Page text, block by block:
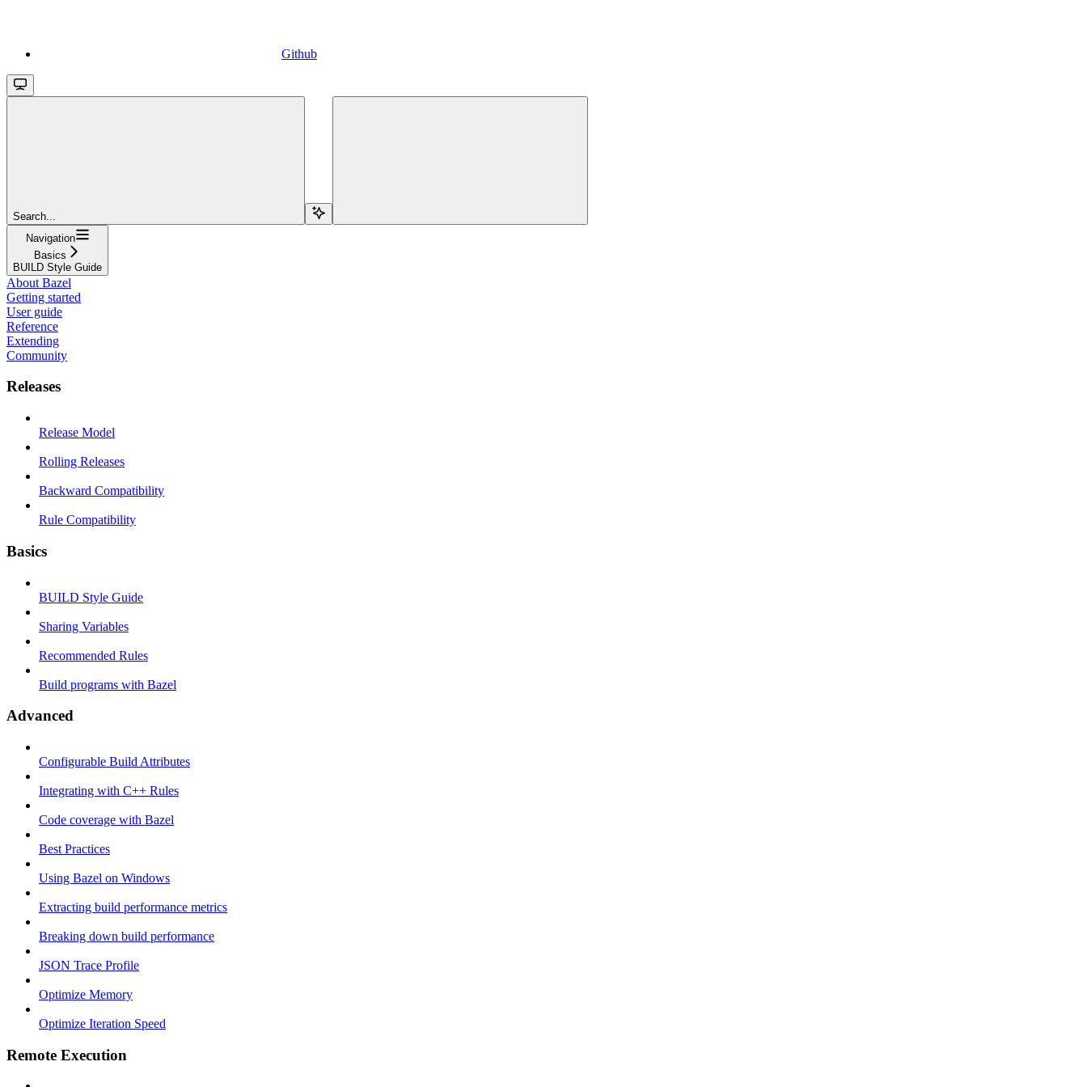
Github
Search...
Navigation
Basics
BUILD Style Guide
About Bazel
Getting started
User guide
Reference
Extending
Community
Releases
Release Model
Rolling Releases
Backward Compatibility
Rule Compatibility
Basics
BUILD Style Guide
Sharing Variables
Recommended Rules
Build programs with Bazel
Advanced
Configurable Build Attributes
Integrating with C++ Rules
Code coverage with Bazel
Best Practices
Using Bazel on Windows
Extracting build performance metrics
Breaking down build performance
JSON Trace Profile
Optimize Memory
Optimize Iteration Speed
Remote Execution